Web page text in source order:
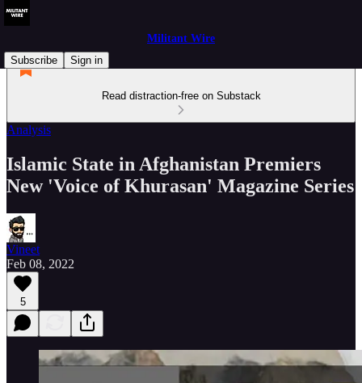
Militant Wire
Subscribe
Sign in
Read distraction-free on Substack
Analysis
Islamic State in Afghanistan Premiers
New 'Voice of Khurasan' Magazine Series
Vineet
Feb 08, 2022
5